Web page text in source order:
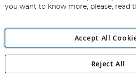
Angling Direct
Angling Direct plc, 2D Wendover
you want to know more, please, read
Accept All
Reject All